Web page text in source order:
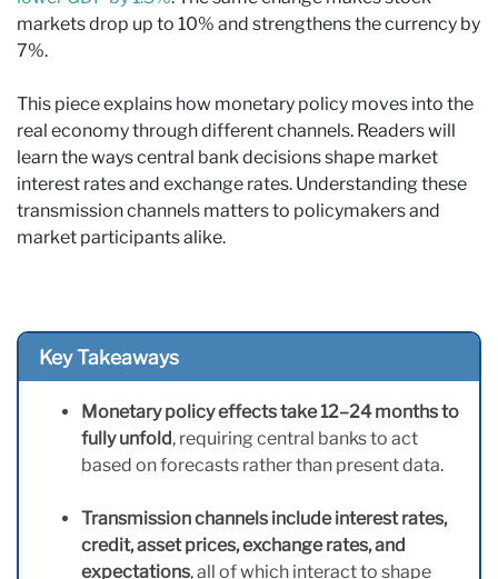
markets drop up to 10% and strengthens the currency by
7%.
This piece explains how monetary policy moves into the
real economy through different channels. Readers will
learn the ways central bank decisions shape market
interest rates and exchange rates. Understanding these
transmission channels matters to policymakers and
market participants alike.
Key Takeaways
Monetary policy effects take 12–24 months to
fully unfold , requiring central banks to act
based on forecasts rather than present data.
Transmission channels include interest rates,
credit, asset prices, exchange rates, and
expectations, all of which interact to shape